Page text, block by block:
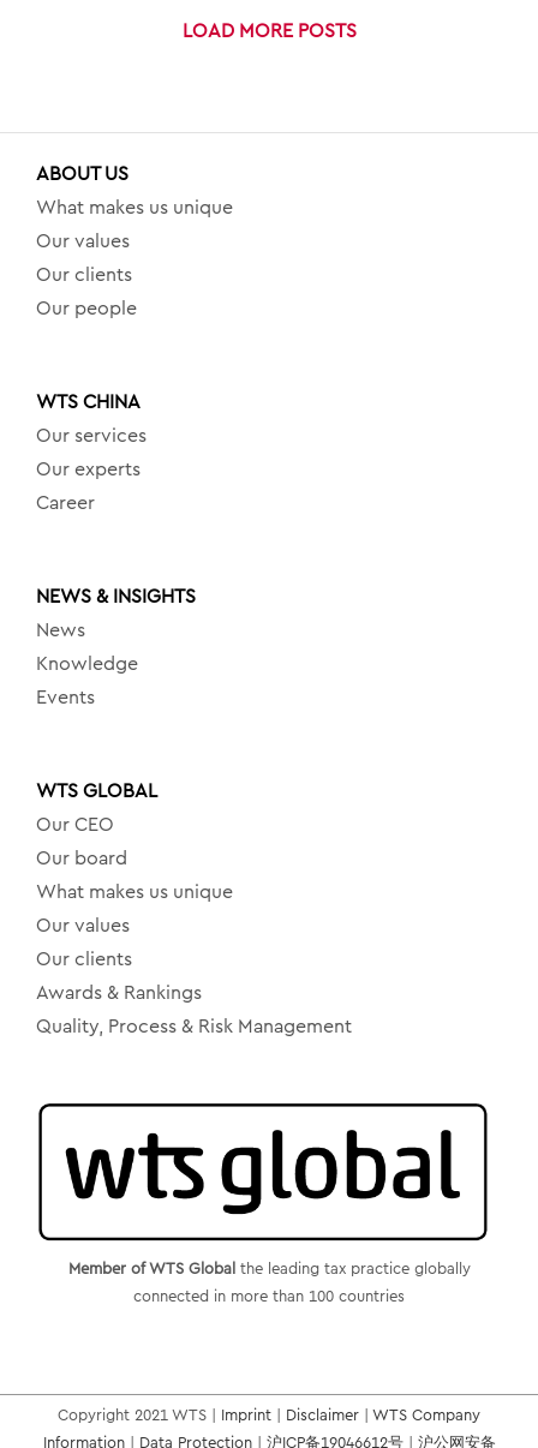
LOAD MORE POSTS
ABOUT US
What makes us unique
Our values
Our clients
Our people
WTS CHINA
Our services
Our experts
Career
NEWS & INSIGHTS
News
Knowledge
Events
WTS GLOBAL
Our CEO
Our board
What makes us unique
Our values
Our clients
Awards & Rankings
Quality, Process & Risk Management
Member of WTS Global the leading tax practice globally
connected in more than 100 countries
Copyright 2021 WTS | Imprint Disclaimer
WTS Company
Information| Data Protection| 沪ICP备19046612号| 沪公网安备